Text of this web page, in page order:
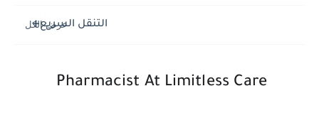
التنقل السريع
Pharmacist At Limitless Care